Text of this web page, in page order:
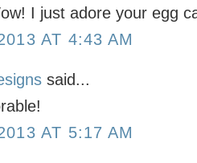
I just adore your egg
AT 4:43 AM
said...
AT 5:17 AM